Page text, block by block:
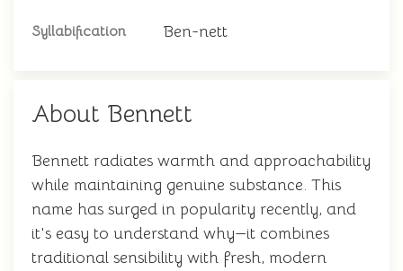
Syllabification Ben-nett
About Bennett
Bennett radiates warmth and approachability
while maintaining genuine substance. This
name has surged in popularity recently, and
it's easy to understand why—it combines
traditional sensibility with fresh, modern